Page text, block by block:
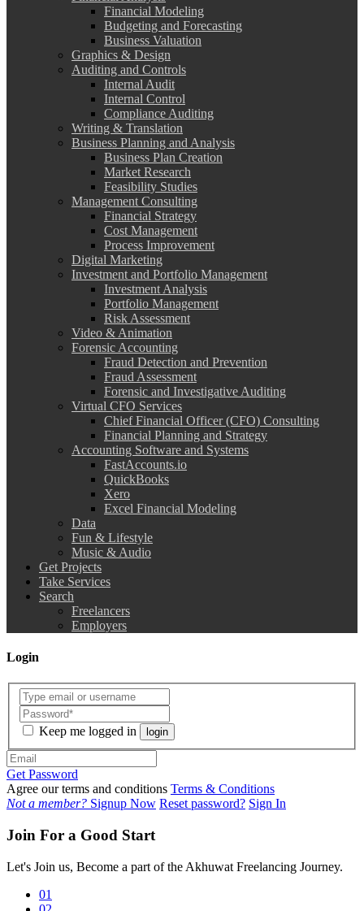
Financial Modeling
Budgeting and Forecasting
Business Valuation
Graphics & Design
Auditing and Controls
Internal Audit
Internal Control
Compliance Auditing
Writing & Translation
Business Planning and Analysis
Business Plan Creation
Market Research
Feasibility Studies
Management Consulting
Financial Strategy
Cost Management
Process Improvement
Digital Marketing
Investment and Portfolio Management
Investment Analysis
Portfolio Management
Risk Assessment
Video & Animation
Forensic Accounting
Fraud Detection and Prevention
Fraud Assessment
Forensic and Investigative Auditing
Virtual CFO Services
Chief Financial Officer (CFO) Consulting
Financial Planning and Strategy
Accounting Software and Systems
FastAccounts.io
QuickBooks
Xero
Excel Financial Modeling
Data
Fun & Lifestyle
Music & Audio
Get Projects
Take Services
Search
Freelancers
Employers
Login
Keep me logged in login
Get Password
Agree our terms and conditions Terms & Conditions
Not a member? Signup Now Reset password? Sign In
Join For a Good Start
Let's Join us, Become a part of the Akhuwat Freelancing Journey.
01